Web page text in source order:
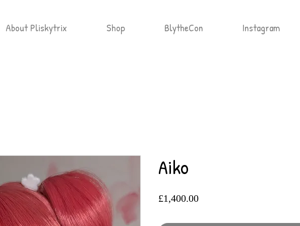
About Pliskytrix Shop BlytheCon Instagram
Aiko
£1,400.00Price